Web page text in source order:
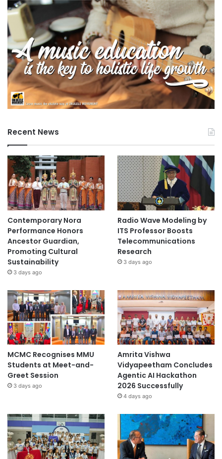
r
s
i
t
y
Recent News
Contemporary Nora
Performance Honors
Ancestor Guardian,
Promoting Cultural
Sustainability
3 days ago
Radio Wave Modeling by
ITS Professor Boosts
Telecommunications
Research
3 days ago
MCMC Recognises MMU
Students at Meet-and-
Greet Session
3 days ago
Amrita Vishwa
Vidyapeetham Concludes
Agentic AI Hackathon
2026 Successfully
4 days ago